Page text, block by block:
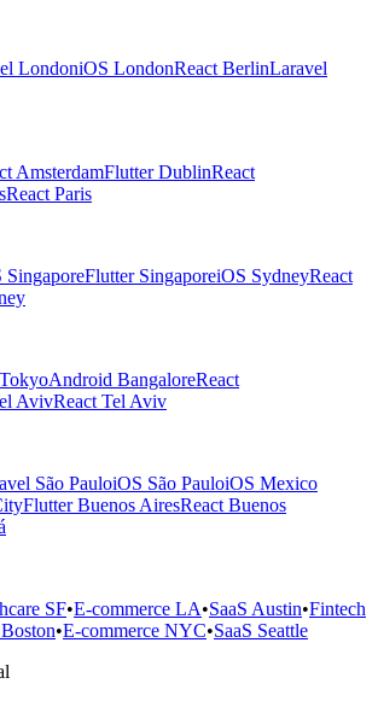
LondoniOS LondonReact BerlinLaravel
AmsterdamFlutter DublinReact
React Paris
SingaporeFlutter SingaporeiOS SydneyReact
Android BangaloreReact
AvivReact Tel Aviv
São PauloiOS São PauloiOS Mexico
Flutter Buenos AiresReact Buenos
SF•E-commerce LA•SaaS Austin•Fintech
•E-commerce NYC•SaaS Seattle